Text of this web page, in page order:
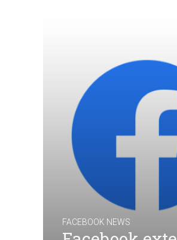
FACEBOOK NEWS